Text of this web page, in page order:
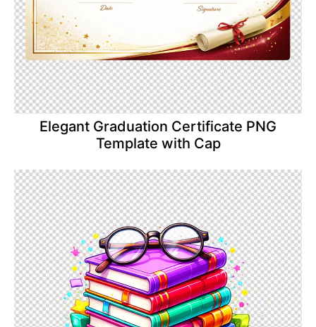
Elegant Graduation Certificate PNG
Template with Cap